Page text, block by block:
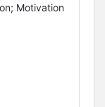
Motivation